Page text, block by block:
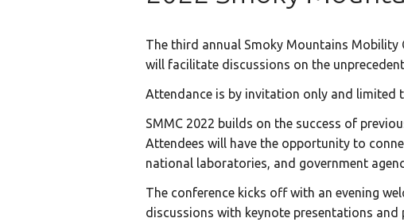
The third annual Smoky Mountains Mobility
will facilitate discussions on the
Attendance is by invitation only and limited
SMMC 2022 builds on the success of
Attendees will have the opportunity to
national laboratories, and government
The conference kicks off with an evening
discussions with keynote presentations and